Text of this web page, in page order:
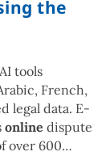
the
tools
French,
legal data. E-
online dispute
over 600…